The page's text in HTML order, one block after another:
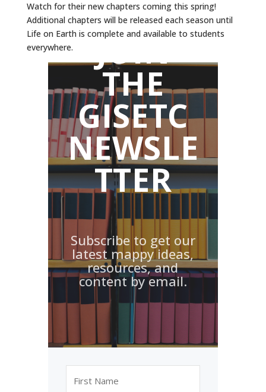
Watch for their new chapters coming this spring!
Additional chapters will be released each season until
Life on Earth is complete and available to students
everywhere.
JOIN
THE
GISETC
NEWSLE
TTER
Subscribe to get our
latest mappy ideas,
resources, and
content by email.